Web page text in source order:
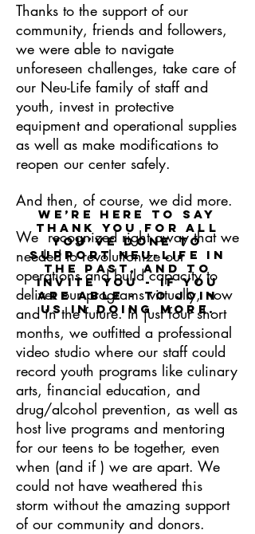
We’re here to say
thank you for all
you’ve done to
support Neu-Life in
the past, and to
invite you - if you
are able - to join
us in doing more.
Thanks to the support of our
community, friends and followers,
we were able to navigate
unforeseen challenges, take care of
our Neu-Life family of staff and
youth, invest in protective
equipment and operational supplies
as well as make modifications to
reopen our center safely.
And then, of course, we did more.
We recognized right away that we
needed to revolutionize our
operations and build capacity to
deliver our programs virtually, now
and in the future. In just four short
months, we outfitted a professional
video studio where our staff could
record youth programs like culinary
arts, financial education, and
drug/alcohol prevention, as well as
host live programs and mentoring
for our teens to be together, even
when (and if ) we are apart. We
could not have weathered this
storm without the amazing support
of our community and donors.